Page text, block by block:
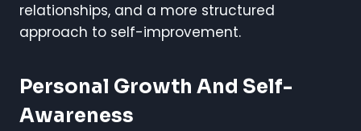
relationships, and a more structured
approach to self-improvement.
Personal Growth And Self-
Awareness